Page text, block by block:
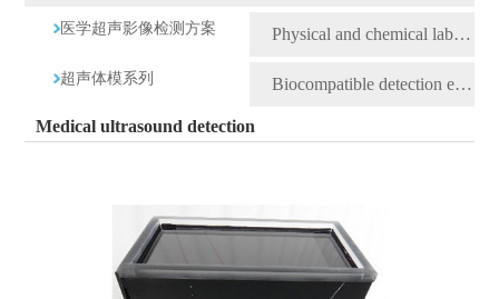
医学超声影像检测方案
超声体模系列
Physical and chemical laboratory testing instruments
Biocompatible detection equipment
Medical ultrasound detection